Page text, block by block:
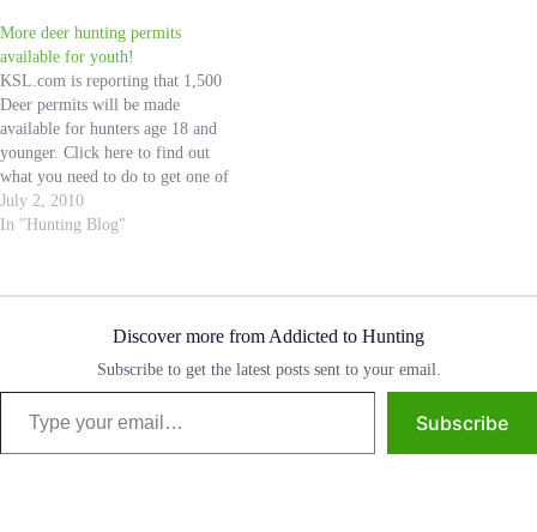
More deer hunting permits
available for youth!
KSL.com is reporting that 1,500
Deer permits will be made
available for hunters age 18 and
younger. Click here to find out
what you need to do to get one of
these extra permits. I like that the
state is doing anything they can to
July 2, 2010
In "Hunting Blog"
Discover more from Addicted to Hunting
Subscribe to get the latest posts sent to your email.
Type your email…
Subscribe